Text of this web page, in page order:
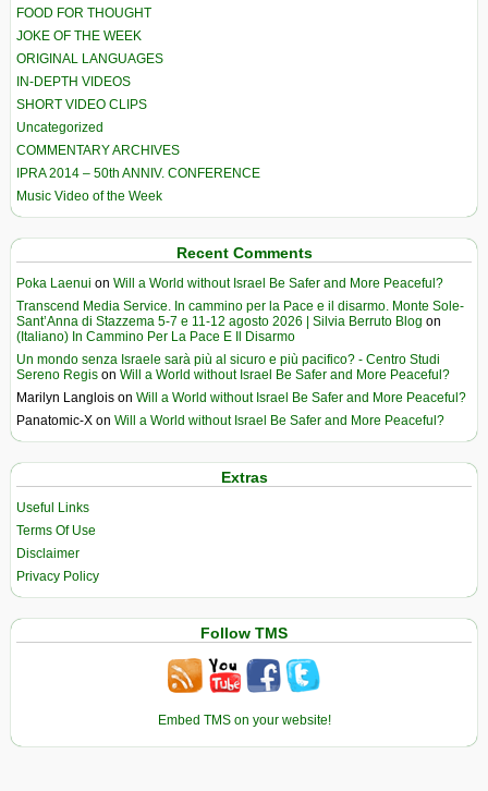
FOOD FOR THOUGHT
JOKE OF THE WEEK
ORIGINAL LANGUAGES
IN-DEPTH VIDEOS
SHORT VIDEO CLIPS
Uncategorized
COMMENTARY ARCHIVES
IPRA 2014 – 50th ANNIV. CONFERENCE
Music Video of the Week
Recent Comments
Poka Laenui on Will a World without Israel Be Safer and More Peaceful?
Transcend Media Service. In cammino per la Pace e il disarmo. Monte Sole-
Sant’Anna di Stazzema 5-7 e 11-12 agosto 2026 | Silvia Berruto Blog on
(Italiano) In Cammino Per La Pace E Il Disarmo
Un mondo senza Israele sarà più al sicuro e più pacifico? - Centro Studi
Sereno Regis on Will a World without Israel Be Safer and More Peaceful?
Marilyn Langlois on Will a World without Israel Be Safer and More Peaceful?
Panatomic-X on Will a World without Israel Be Safer and More Peaceful?
Extras
Useful Links
Terms Of Use
Disclaimer
Privacy Policy
Follow TMS
Embed TMS on your website!